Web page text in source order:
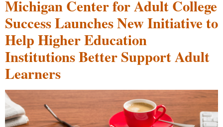
Michigan Center for Adult College
Success Launches New Initiative to
Help Higher Education
Institutions Better Support Adult
Learners